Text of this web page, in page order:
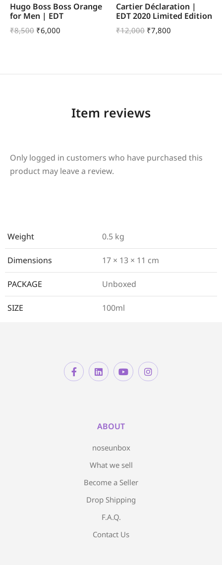
Hugo Boss Boss Orange
for Men | EDT
₹8,500 ₹6,000
Cartier Déclaration |
EDT 2020 Limited Edition
₹12,000 ₹7,800
Item reviews
Only logged in customers who have purchased this
product may leave a review.
Weight 0.5 kg
Dimensions 17 × 13 × 11 cm
PACKAGE Unboxed
SIZE 100ml
ABOUT
noseunbox
What we sell
Become a Seller
Drop Shipping
F.A.Q.
Contact Us